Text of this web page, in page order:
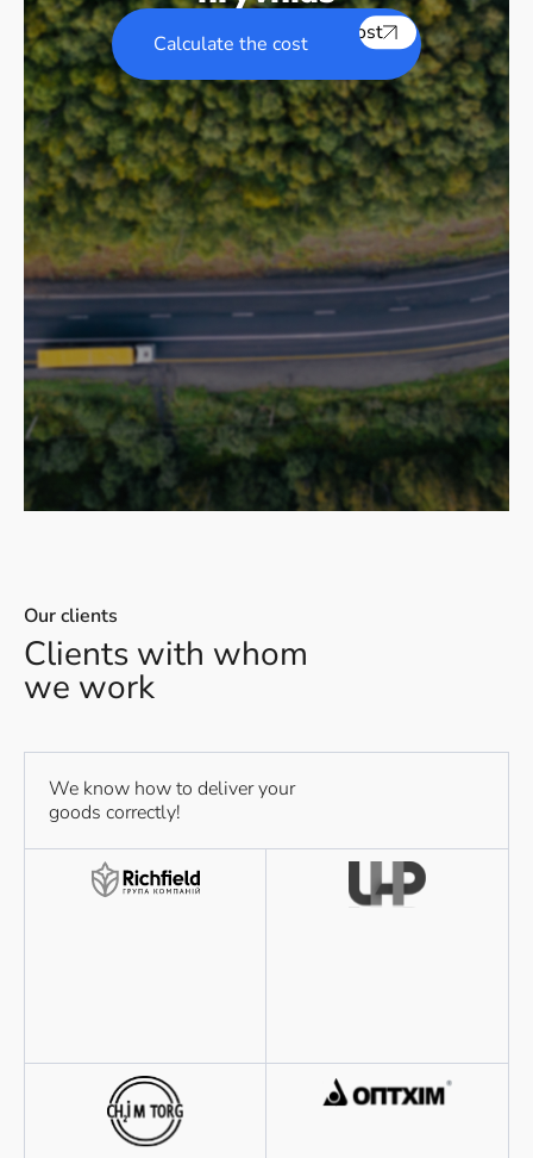
Calculate the costCalculate the cost
Our clients
Clients with whom
we work
We know how to deliver your
goods correctly!